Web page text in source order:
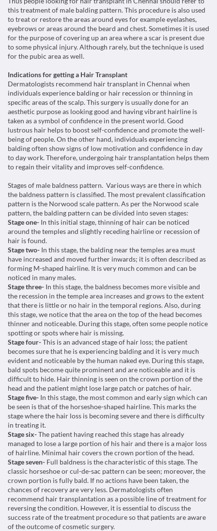
this treatment of male balding pattern. This procedure is also used
to treat or restore the areas around eyes for example eyelashes,
eyebrows or areas around the beard and chest. Sometimes it is used
for the purpose of covering up an area where a scar is present due
to some physical injury. Although rarely, but the technique is used
for the pubic area as well.
Indications for getting a Hair Transplant
Dermatologists recommend hair transplant in Chennai when
individuals experience balding or hair recession or thinning in
specific areas of the scalp. This surgery is usually done for an
aesthetic purpose as looking good and having vibrant hairline is
taken as a symbol of confidence in the present world. Good
lustrous hair helps to boost self-confidence and promote the well-
being of people. On the other hand, individuals experiencing
balding often show signs of low motivation and confidence in day
to day work. Therefore, undergoing hair transplantation helps them
to regain their vitality and improves self-confidence.
Stages of male baldness pattern. Various ways are there in which
the baldness pattern is classified. The most prevalent classification
pattern is the Norwood scale pattern. As per the Norwood scale
pattern, the balding pattern can be divided into seven stages:
Stage one- In this initial stage, thinning of hair can be noticed
around the temples and slightly receding hairline or recession of
hair is found.
Stage two- In this stage, the balding near the temples area must
have increased and moved further inwards; it is often described as
forming M-shaped hairline. It is very much common and can be
noticed in many males.
Stage three- In this stage, the baldness becomes more visible and
the recession in the temple area increases and grows to the extent
that there is little or no hair in the temporal regions. Also, during
this stage, we notice that the area on the top of the head becomes
thinner and noticeable. During this stage, often some people notice
spotting or spots where hair is missing.
Stage four-This is an advanced stage of hair loss; the patient
becomes sure that he is experiencing balding and it is very much
evident and noticeable by the human naked eye. During this stage,
bald spots become quite prominent and are noticeable and it is
difficult to hide. Hair thinning is seen on the crown portion of the
head and the patient might lose large patch or patches of hair.
Stage five- In this stage, the most common and early sign which can
be seen is that of the horseshoe-shaped hairline. This marks the
stage where the hair loss is becoming severe and there is difficulty
in treating it.
Stage six-The patient having reached this stage has already
managed to lose a large portion of his hair and there is a major loss
of hairline. Minimal hair covers the crown portion of the head.
Stage seven- Full baldness is the characteristic of this stage. The
classic horseshoe or cul-de-sac pattern can be seen; moreover, the
crown portion is fully bald. If no actions have been taken, the
chances of recovery are very less. Dermatologists often
recommend hair transplantation as a possible line of treatment for
reversing the condition. However, it is essential to discuss the
success rate of the treatment procedure so that patients are aware
of the outcome of cosmetic surgery.